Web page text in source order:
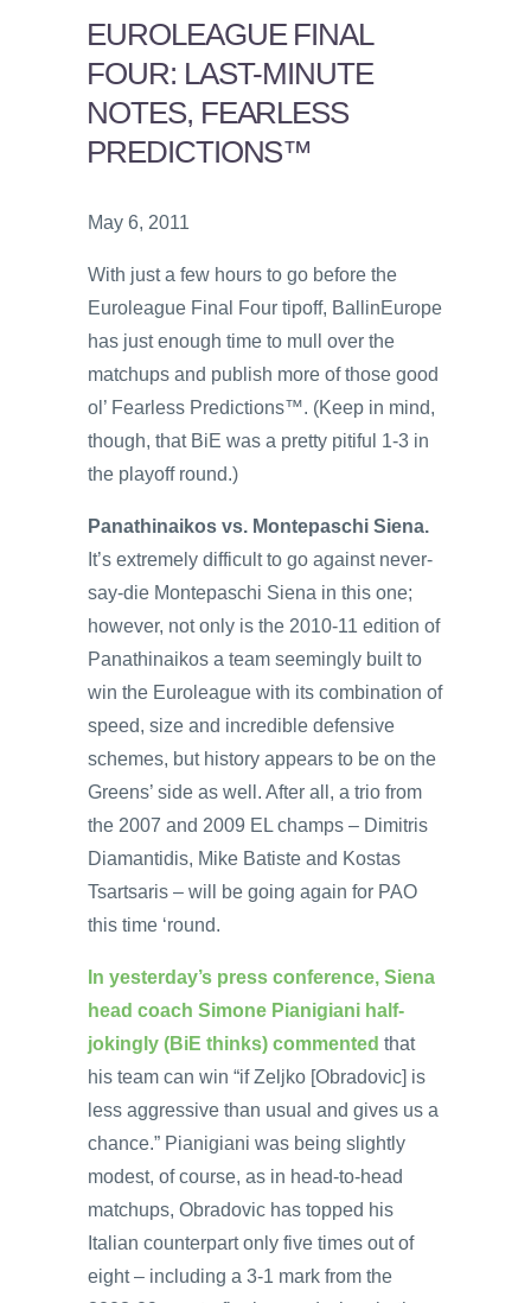
EUROLEAGUE FINAL
FOUR: LAST-MINUTE
NOTES, FEARLESS
PREDICTIONS™
May 6, 2011
With just a few hours to go before the
Euroleague Final Four tipoff, BallinEurope
has just enough time to mull over the
matchups and publish more of those good
ol’ Fearless Predictions™. (Keep in mind,
though, that BiE was a pretty pitiful 1-3 in
the playoff round.)
Panathinaikos vs. Montepaschi Siena.
It’s extremely difficult to go against never-
say-die Montepaschi Siena in this one;
however, not only is the 2010-11 edition of
Panathinaikos a team seemingly built to
win the Euroleague with its combination of
speed, size and incredible defensive
schemes, but history appears to be on the
Greens’ side as well. After all, a trio from
the 2007 and 2009 EL champs – Dimitris
Diamantidis, Mike Batiste and Kostas
Tsartsaris – will be going again for PAO
this time ‘round.
In yesterday’s press conference, Siena
head coach Simone Pianigiani half-
jokingly (BiE thinks) commented that
his team can win “if Zeljko [Obradovic] is
less aggressive than usual and gives us a
chance.” Pianigiani was being slightly
modest, of course, as in head-to-head
matchups, Obradovic has topped his
Italian counterpart only five times out of
eight – including a 3-1 mark from the